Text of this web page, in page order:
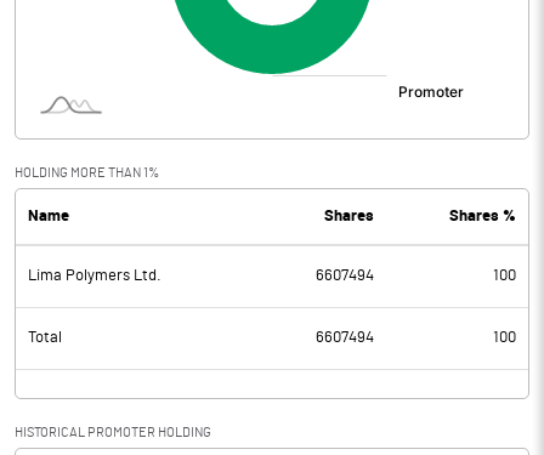
HOLDING MORE THAN 1%
Name Shares Shares %
Lima Polymers Ltd. 6607494 100
Total 6607494 100
HISTORICAL PROMOTER HOLDING